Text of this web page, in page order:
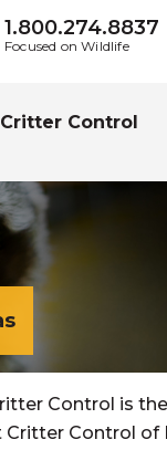
1.800.274.8837
Focused on Wildlife
Critter Control
Control is
Control of